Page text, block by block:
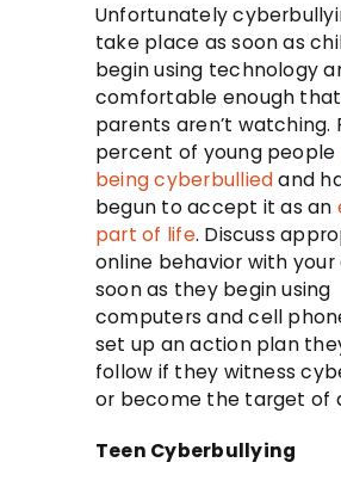
Unfortunately
take place as soon as
begin using technology
comfortable enough that
parents aren’t watching.
percent of young people
being cyberbulliedand
begun to accept it as an
part of life. Discuss
online behavior with your
soon as they begin using
computers and cell
set up an action plan
follow if they witness
or become the target of
Teen Cyberbullying